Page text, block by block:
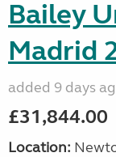
Bailey
Madrid
added 9 days
£31,844.00
Location: